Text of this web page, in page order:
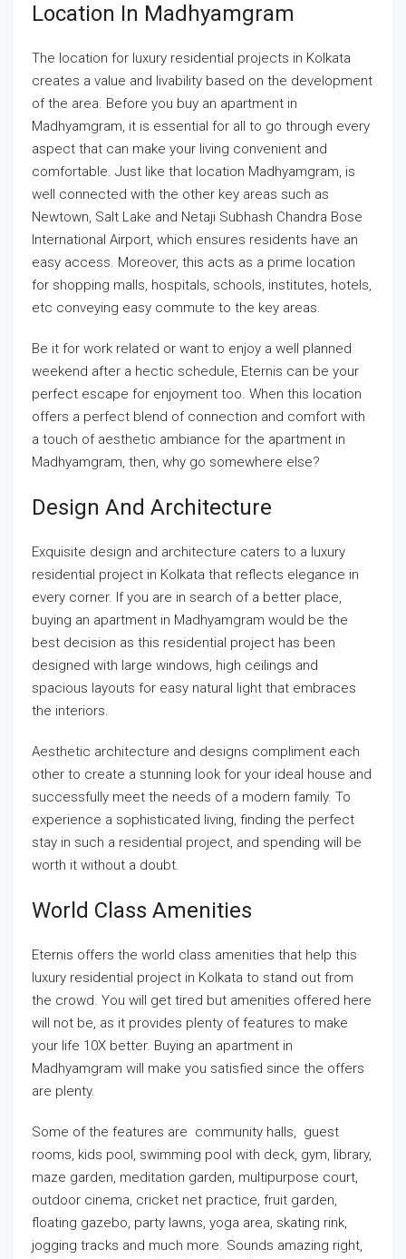
Location In Madhyamgram
The location for luxury residential projects in Kolkata
creates a value and livability based on the development
of the area. Before you buy an apartment in
Madhyamgram, it is essential for all to go through every
aspect that can make your living convenient and
comfortable. Just like that location Madhyamgram, is
well connected with the other key areas such as
Newtown, Salt Lake and Netaji Subhash Chandra Bose
International Airport, which ensures residents have an
easy access. Moreover, this acts as a prime location
for shopping malls, hospitals, schools, institutes, hotels,
etc conveying easy commute to the key areas.
Be it for work related or want to enjoy a well planned
weekend after a hectic schedule, Eternis can be your
perfect escape for enjoyment too. When this location
offers a perfect blend of connection and comfort with
a touch of aesthetic ambiance for the apartment in
Madhyamgram, then, why go somewhere else?
Design And Architecture
Exquisite design and architecture caters to a luxury
residential project in Kolkata that reflects elegance in
every corner. If you are in search of a better place,
buying an apartment in Madhyamgram would be the
best decision as this residential project has been
designed with large windows, high ceilings and
spacious layouts for easy natural light that embraces
the interiors.
Aesthetic architecture and designs compliment each
other to create a stunning look for your ideal house and
successfully meet the needs of a modern family. To
experience a sophisticated living, finding the perfect
stay in such a residential project, and spending will be
worth it without a doubt.
World Class Amenities
Eternis offers the world class amenities that help this
luxury residential project in Kolkata to stand out from
the crowd. You will get tired but amenities offered here
will not be, as it provides plenty of features to make
your life 10X better. Buying an apartment in
Madhyamgram will make you satisfied since the offers
are plenty.
Some of the features are community halls, guest
rooms, kids pool, swimming pool with deck, gym, library,
maze garden, meditation garden, multipurpose court,
outdoor cinema, cricket net practice, fruit garden,
floating gazebo, party lawns, yoga area, skating rink,
jogging tracks and much more. Sounds amazing right,